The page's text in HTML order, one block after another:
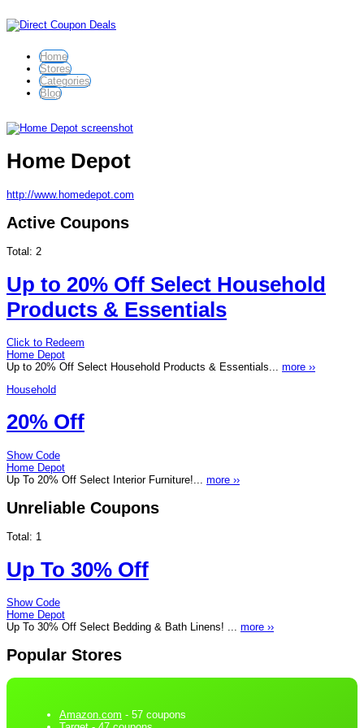
Home
Stores
Categories
Blog
Home Depot
http://www.homedepot.com
Active Coupons
Total: 2
Up to 20% Off Select Household
Products & Essentials
Click to Redeem
Home Depot
Up to 20% Off Select Household Products & Essentials... more ››
Household
20% Off
Show Code
Home Depot
Up To 20% Off Select Interior Furniture!... more ››
Unreliable Coupons
Total: 1
Up To 30% Off
Show Code
Home Depot
Up To 30% Off Select Bedding & Bath Linens! ... more ››
Popular Stores
Amazon.com - 57 coupons